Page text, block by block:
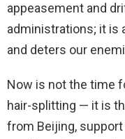
appeasement and
administrations; it is
and deters our
Now is not the time
hair-splitting — it is
from Beijing,